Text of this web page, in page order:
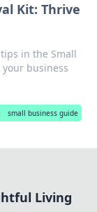
Kit: Thrive
in the Small
business
small business guide
Living